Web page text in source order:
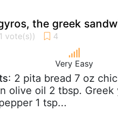
the greek
Very Easy
: 2 pita bread 7 oz
olive oil 2 tbsp.
1 tsp...